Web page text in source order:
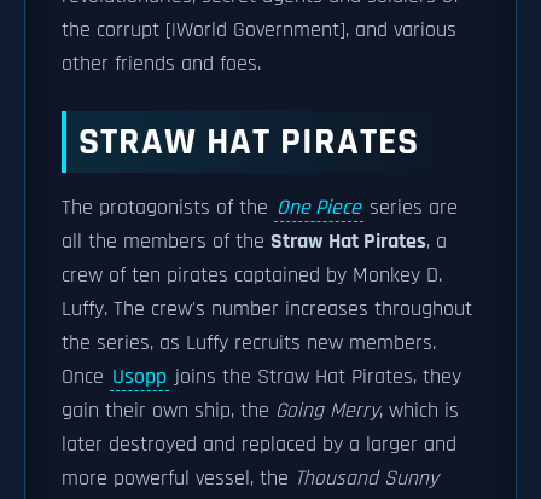
the corrupt [|World Government], and various
other friends and foes.
STRAW HAT PIRATES
The protagonists of the One Piece series are
all the members of the Straw Hat Pirates, a
crew of ten pirates captained by Monkey D.
Luffy. The crew's number increases throughout
the series, as Luffy recruits new members.
Once Usopp joins the Straw Hat Pirates, they
gain their own ship, the Going Merry, which is
later destroyed and replaced by a larger and
more powerful vessel, the Thousand Sunny